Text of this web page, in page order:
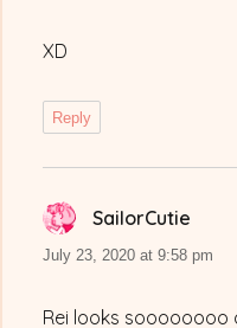
XD
Reply
SailorCutie
July 23, 2020 at 9:58 pm
Rei looks soooooooo